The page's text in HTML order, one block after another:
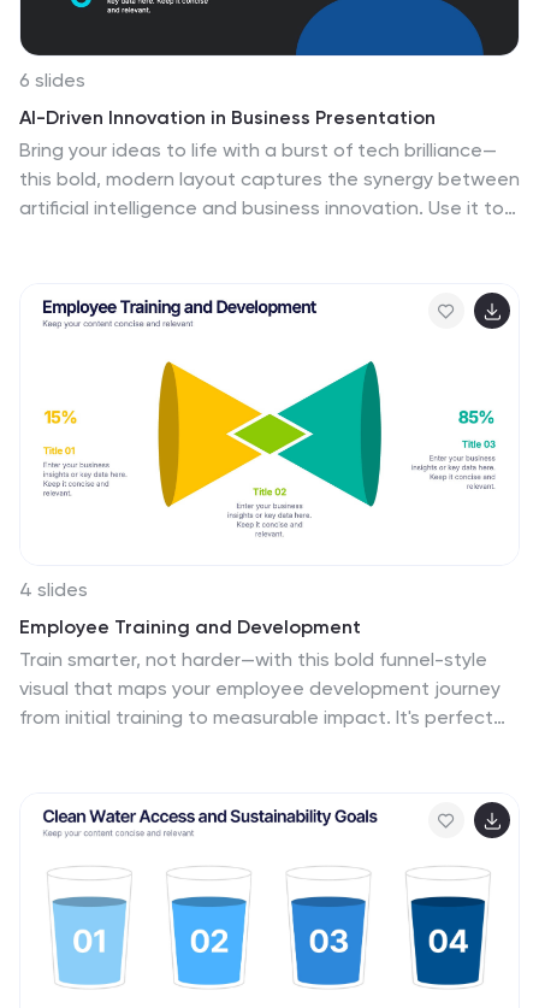
6 slides
AI-Driven Innovation in Business Presentation
Bring your ideas to life with a burst of tech brilliance—
this bold, modern layout captures the synergy between
artificial intelligence and business innovation. Use it to
PowerPoint, Keynote, and Google Slides for seamless
presentation design.
4 slides
Employee Training and Development
Train smarter, not harder—with this bold funnel-style
visual that maps your employee development journey
from initial training to measurable impact. It's perfect
customizable in PowerPoint, Keynote, and Google Slides
for smooth integration into any professional
presentation.